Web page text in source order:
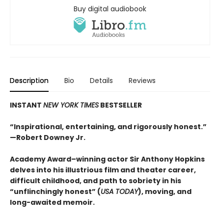
Buy digital audiobook
Description Bio Details Reviews
INSTANT NEW YORK TIMES BESTSELLER
“Inspirational, entertaining, and rigorously honest.”
—Robert Downey Jr.
Academy Award–winning actor Sir Anthony Hopkins
delves into his illustrious film and theater career,
difficult childhood, and path to sobriety in his
“unflinchingly honest” (USA TODAY), moving, and
long-awaited memoir.